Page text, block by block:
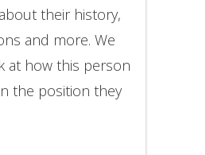
their history,
and more. We
at how this person
the position they